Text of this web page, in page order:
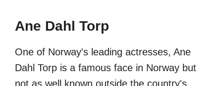
Ane Dahl Torp
One of Norway's leading actresses, Ane
Dahl Torp is a famous face in Norway but
not as well known outside the country's